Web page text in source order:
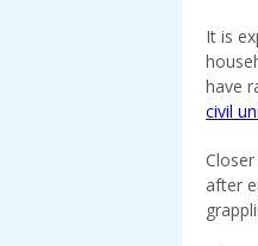
It is
have
civil
after